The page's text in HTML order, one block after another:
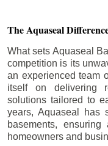
The Aquaseal
What sets Aquaseal
competition is its
an experienced team
itself on delivering
solutions tailored to
years, Aquaseal has
basements,
homeowners and